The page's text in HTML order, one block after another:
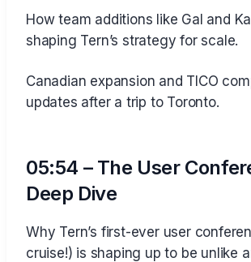
How team additions like Gal and
shaping Tern’s strategy for scale.
Canadian expansion and TICO
updates after a trip to Toronto.
05:54 – The User
Deep Dive
Why Tern’s first-ever user
cruise!) is shaping up to be unlike